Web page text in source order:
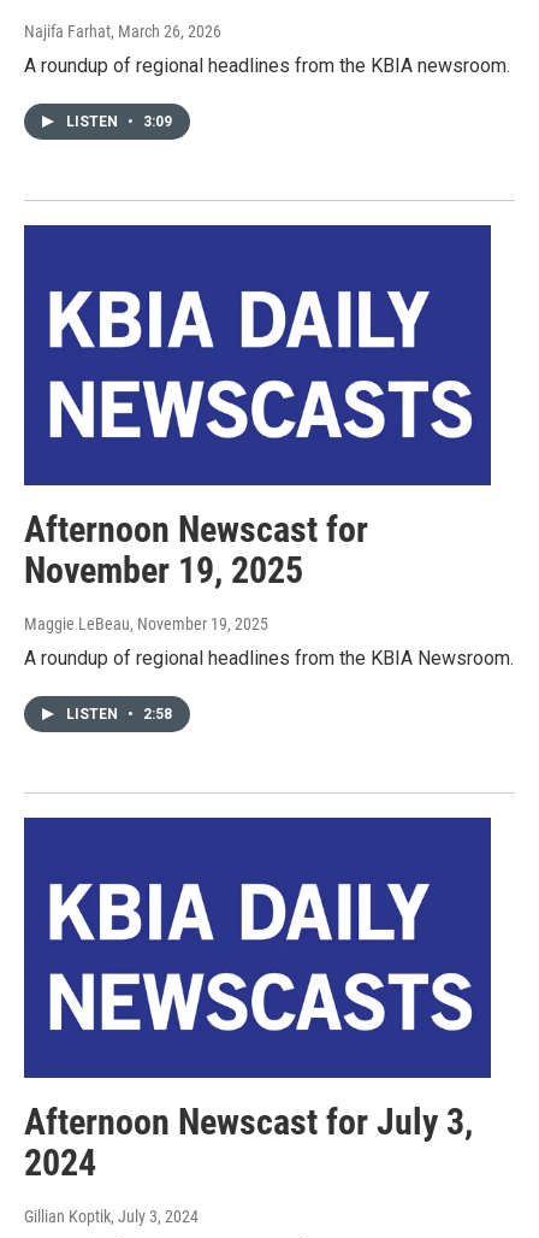
Najifa Farhat, March 26, 2026
A roundup of regional headlines from the KBIA newsroom.
LISTEN • 3:09
Afternoon Newscast for
November 19, 2025
Maggie LeBeau, November 19, 2025
A roundup of regional headlines from the KBIA Newsroom.
LISTEN • 2:58
Afternoon Newscast for July 3,
2024
Gillian Koptik, July 3, 2024